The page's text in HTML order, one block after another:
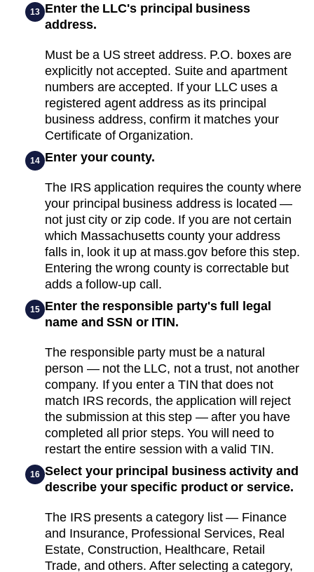
13 Enter the LLC's principal business
address.
Must be a US street address. P.O. boxes are
explicitly not accepted. Suite and apartment
numbers are accepted. If your LLC uses a
registered agent address as its principal
business address, confirm it matches your
Certificate of Organization.
14 Enter your county.
The IRS application requires the county where
your principal business address is located —
not just city or zip code. If you are not certain
which Massachusetts county your address
falls in, look it up at mass.gov before this step.
Entering the wrong county is correctable but
adds a follow-up call.
15 Enter the responsible party's full legal
name and SSN or ITIN.
The responsible party must be a natural
person — not the LLC, not a trust, not another
company. If you enter a TIN that does not
match IRS records, the application will reject
the submission at this step — after you have
completed all prior steps. You will need to
restart the entire session with a valid TIN.
16 Select your principal business activity and
describe your specific product or service.
The IRS presents a category list — Finance
and Insurance, Professional Services, Real
Estate, Construction, Healthcare, Retail
Trade, and others. After selecting a category,